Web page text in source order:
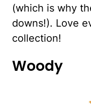
(which is why
downs!). Love
collection!
Woody